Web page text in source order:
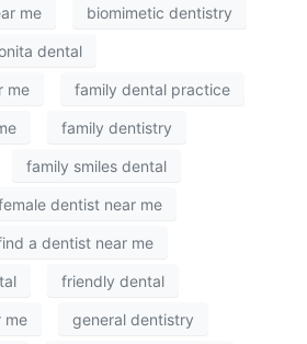
me biomimetic dentistry
dental
me family dental practice
family dentistry
family smiles dental
dentist near me
a dentist near me
friendly dental
me general dentistry